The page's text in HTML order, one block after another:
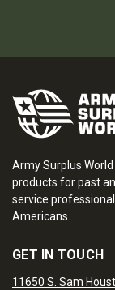
Army Surplus
products for past
service
Americans.
GET IN TOUCH
11650 S. Sam